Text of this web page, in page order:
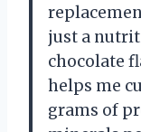
just a
chocolate
helps me
grams of